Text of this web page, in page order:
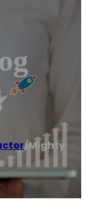
/Mighty